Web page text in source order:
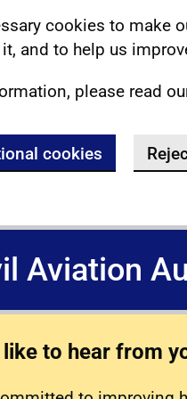
cookies to make
and to help us
please read
cookies
Aviation
to hear from